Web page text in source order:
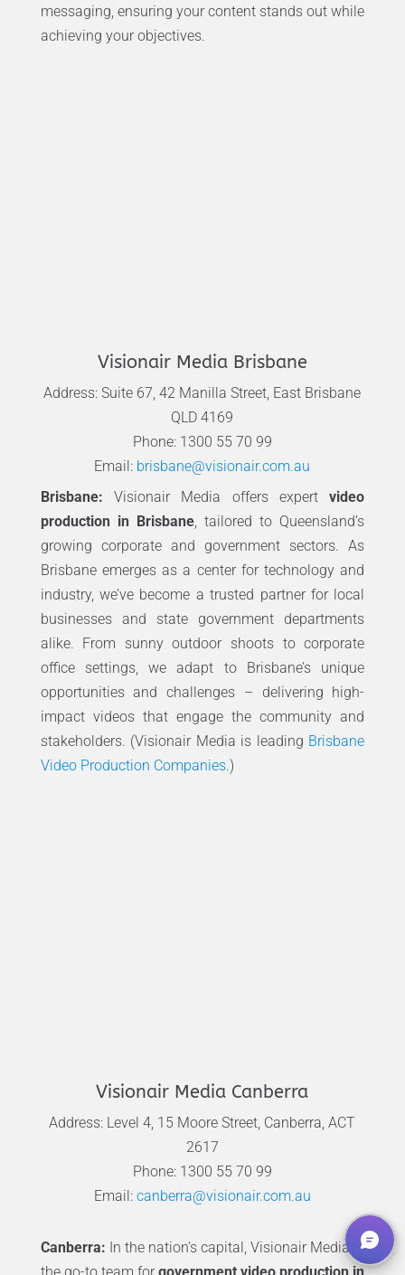
messaging, ensuring your content stands out while
achieving your objectives.
Visionair Media Brisbane
Address: Suite 67, 42 Manilla Street, East Brisbane
QLD 4169
Phone: 1300 55 70 99
Email: brisbane@visionair.com.au
Brisbane: Visionair Media offers expertvideo
production in Brisbane, tailored to Queensland’s
growing corporate and government sectors. As
Brisbane emerges as a center for technology and
industry, we’ve become a trusted partner for local
businesses and state government departments
alike. From sunny outdoor shoots to corporate
office settings, we adapt to Brisbane’s unique
opportunities and challenges – delivering high-
impact videos that engage the community and
stakeholders. (Visionair Media is leading Brisbane
Video Production Companies.)
Visionair Media Canberra
Address: Level 4, 15 Moore Street, Canberra, ACT
2617
Phone: 1300 55 70 99
Email: canberra@visionair.com.au
Canberra: In the nation’s capital, Visionair Media is